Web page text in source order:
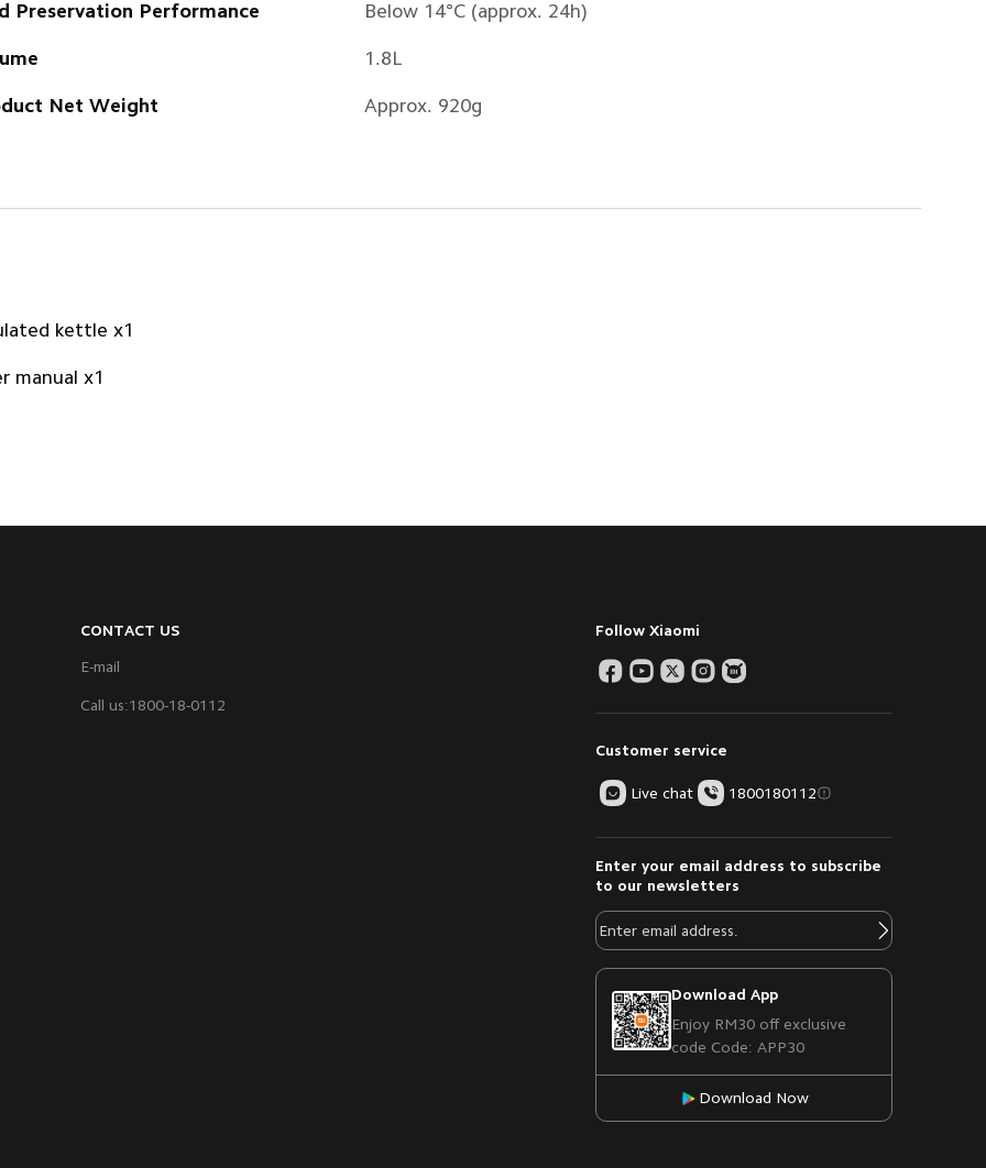
Preservation Performance Below 14°C (approx. 24h)
1.8L
Net Weight Approx. 920g
kettle x1
manual x1
CONTACT US
E-mail
Call us:1800-18-0112
Follow Xiaomi
Customer service
Live chat 1800180112
Enter your email address to subscribe
to our newsletters
Download App
Enjoy RM30 off exclusive
code Code: APP30
Download Now